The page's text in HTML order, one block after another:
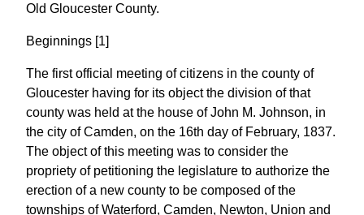
Old Gloucester County.
Beginnings [1]
The first official meeting of citizens in the county of
Gloucester having for its object the division of that
county was held at the house of John M. Johnson, in
the city of Camden, on the 16th day of February, 1837.
The object of this meeting was to consider the
propriety of petitioning the legislature to authorize the
erection of a new county to be composed of the
townships of Waterford, Camden, Newton, Union and